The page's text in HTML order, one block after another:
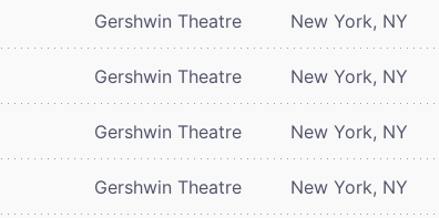
Gershwin Theatre New York, NY
Gershwin Theatre New York, NY
Gershwin Theatre New York, NY
Gershwin Theatre New York, NY